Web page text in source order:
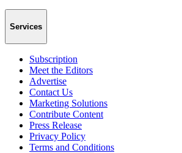
Services
Subscription
Meet the Editors
Advertise
Contact Us
Marketing Solutions
Contribute Content
Press Release
Privacy Policy
Terms and Conditions